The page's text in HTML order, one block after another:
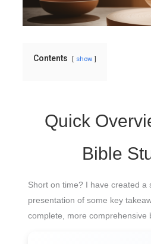
Contents show
Quick
Bible
Short on time? I have created a
presentation of some key
complete, more comprehensive